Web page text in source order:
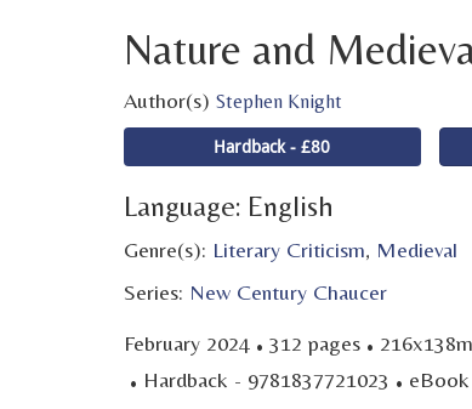
Nature and
Author(s) Stephen Knight
Hardback - £80
Language: English
Genre(s): Literary Criticism, Medieval
Series: New Century Chaucer
February 2024 · 312 pages ·
· Hardback - 9781837721023 ·